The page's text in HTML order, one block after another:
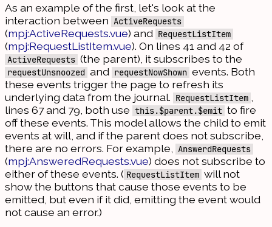
As an example of the first, let's look at the
interaction between ActiveRequests
(mpj:ActiveRequests.vue) and RequestListItem
(mpj:RequestListItem.vue). On lines 41 and 42 of
ActiveRequests (the parent), it subscribes to the
requestUnsnoozed and requestNowShown events. Both
these events trigger the page to refresh its
underlying data from the journal. RequestListItem
lines 67 and 79, both use this.$parent.$emit to fire
off these events. This model allows the child to emit
events at will, and if the parent does not subscribe,
there are no errors. For example,
AnswerdRequests
(mpj:AnsweredRequests.vue) does not subscribe to
either of these events. ( RequestListItem will not
show the buttons that cause those events to be
emitted, but even if it did, emitting the event would
not cause an error.)